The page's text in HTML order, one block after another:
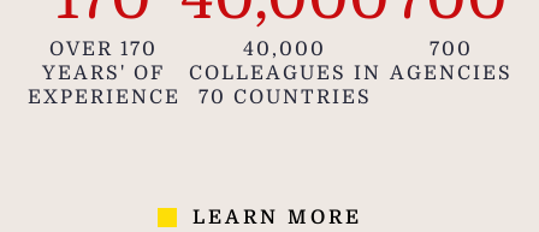
OVER 170
YEARS' OF
EXPERIENCE
40,000
COLLEAGUES IN
70 COUNTRIES
700
AGENCIES
LEARN MORE